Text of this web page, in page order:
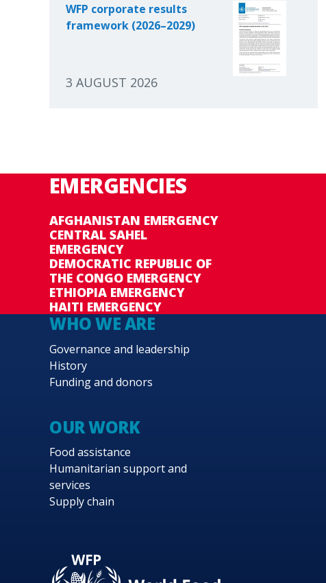
WFP corporate results
framework (2026–2029)
3 AUGUST 2026
EMERGENCIES
AFGHANISTAN EMERGENCY
CENTRAL SAHEL
EMERGENCY
DEMOCRATIC REPUBLIC OF
THE CONGO EMERGENCY
ETHIOPIA EMERGENCY
HAITI EMERGENCY
WHO WE ARE
Governance and leadership
History
Funding and donors
OUR WORK
Food assistance
Humanitarian support and
services
Supply chain